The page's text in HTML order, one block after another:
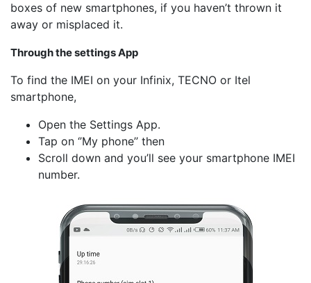
boxes of new smartphones, if you haven’t thrown it
away or misplaced it.
Through the settings App
To find the IMEI on your Infinix, TECNO or Itel
smartphone,
Open the Settings App.
Tap on ‘’My phone’’ then
Scroll down and you’ll see your smartphone IMEI
number.